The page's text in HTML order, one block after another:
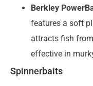
Berkley
features a soft
attracts fish
effective in
Spinnerbaits